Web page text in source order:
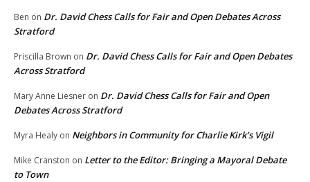
Ben on Dr. David Chess Calls for Fair and Open Debates Across
Stratford
Priscilla Brown on Dr. David Chess Calls for Fair and Open Debates
Across Stratford
Mary Anne Liesner on Dr. David Chess Calls for Fair and Open
Debates Across Stratford
Myra Healy on Neighbors in Community for Charlie Kirk’s Vigil
Mike Cranston on Letter to the Editor: Bringing a Mayoral Debate
to Town